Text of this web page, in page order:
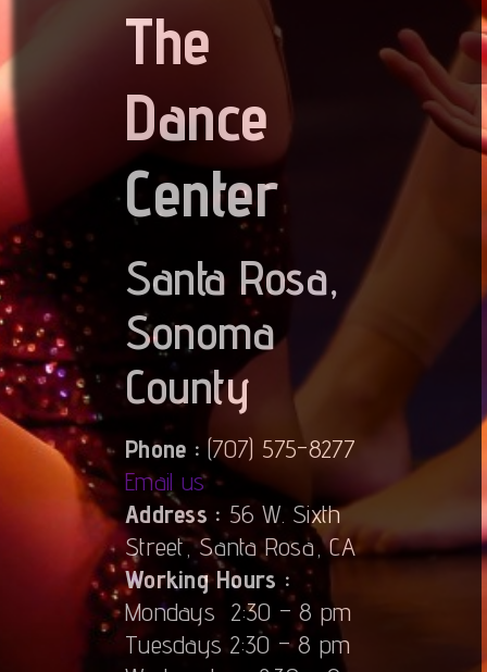
The
Dance
Center
Santa Rosa,
Sonoma
County
Phone : (707) 575-8277
Email us
Address : 56 W. Sixth
Street, Santa Rosa, CA
Working Hours :
Mondays 2:30 – 8 pm
Tuesdays 2:30 – 8 pm